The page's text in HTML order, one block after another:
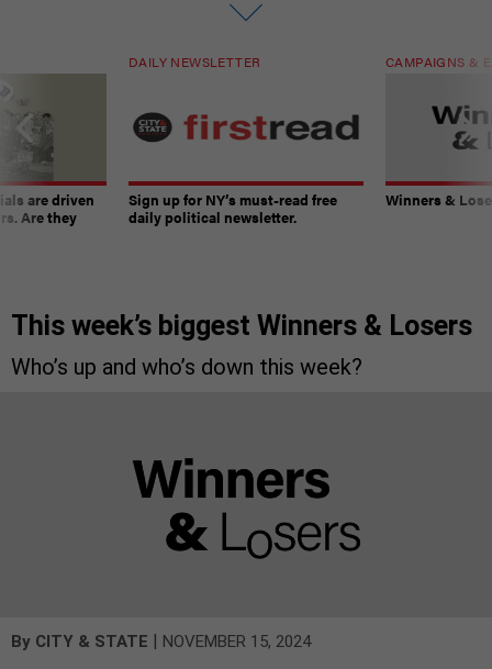
are driven
Are they
DAILY NEWSLETTER
Sign up for NY’s must-read free
daily political newsletter.
CAMPAIGNS &
Winners &
This week’s biggest Winners & Losers
Who’s up and who’s down this week?
By CITY & STATE | NOVEMBER 15, 2024